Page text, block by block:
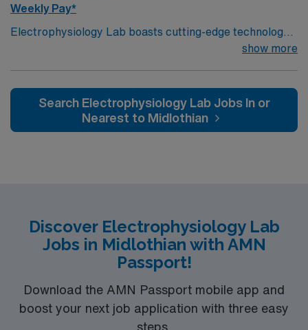
Weekly Pay*
Electrophysiology Lab boasts cutting-edge technology
housed within a compassionate, effective patient care
professionally while providing high-level care to those
show more
Search Electrophysiology Lab Jobs In or
Nearest to Midlothian
Discover Electrophysiology Lab
Jobs in Midlothian with AMN
Passport!
Download the AMN Passport mobile app and
boost your next job application with three easy
steps.